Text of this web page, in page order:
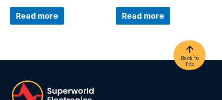
Read more Read more
Back to
Top